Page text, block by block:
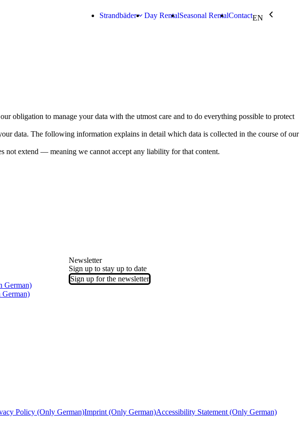
Strandbäderkeyboard_arrow_down Day RentalSeasonal RentalContactEN chevron_backward
obligation to manage your data with the utmost care and to do everything possible to protect
data. The following information explains in detail which data is collected in the course of our
not extend — meaning we cannot accept any liability for that content.
German)
Newsletter
Sign up to stay up to date
Sign up for the newsletter
Policy (Only German)Imprint (Only German)Accessibility Statement (Only German)